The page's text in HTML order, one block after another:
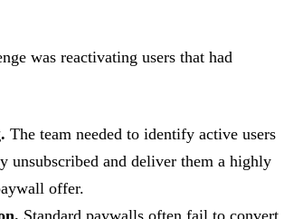
was reactivating users that had
The team needed to identify active users
unsubscribed and deliver them a highly
offer.
Standard paywalls often fail to convert